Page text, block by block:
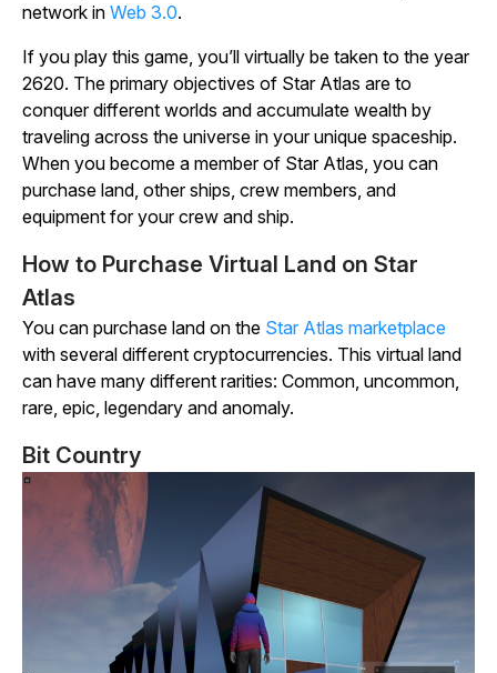
network in Web 3.0.
If you play this game, you’ll virtually be taken to the year
2620. The primary objectives of Star Atlas are to
conquer different worlds and accumulate wealth by
traveling across the universe in your unique spaceship.
When you become a member of Star Atlas, you can
purchase land, other ships, crew members, and
equipment for your crew and ship.
How to Purchase Virtual Land on Star
Atlas
You can purchase land on the Star Atlas marketplace
with several different cryptocurrencies. This virtual land
can have many different rarities: Common, uncommon,
rare, epic, legendary and anomaly.
Bit Country